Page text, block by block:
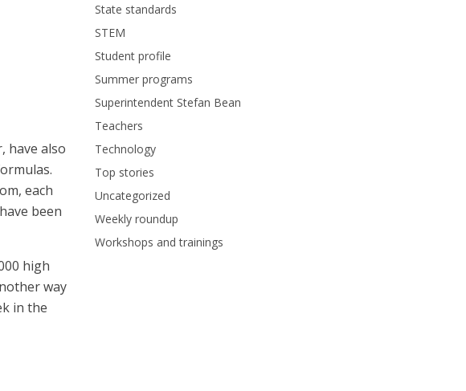
have also
each
been
high
way
in the
State standards
STEM
Student profile
Summer programs
Superintendent Stefan Bean
Teachers
Technology
Top stories
Uncategorized
Weekly roundup
Workshops and trainings